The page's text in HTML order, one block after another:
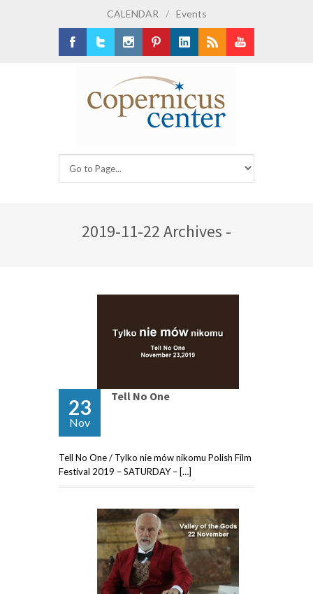
CALENDAR / Events
2019-11-22 Archives -
23
Nov
Tell No One
Tell No One / Tylko nie mów nikomu Polish Film
Festival 2019 – SATURDAY – […]